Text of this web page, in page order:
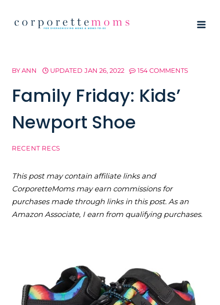
BYANN UPDATED JAN 26, 2022 154 COMMENTS
Family Friday: Kids’
Newport Shoe
RECENT RECS
This post may contain affiliate links and
CorporetteMoms may earn commissions for
purchases made through links in this post. As an
Amazon Associate, I earn from qualifying purchases.